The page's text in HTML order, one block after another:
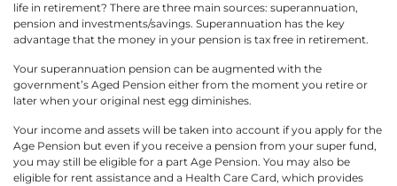
life in retirement? There are three main sources: superannuation,
pension and investments/savings. Superannuation has the key
advantage that the money in your pension is tax free in retirement.
Your superannuation pension can be augmented with the
government’s Aged Pension either from the moment you retire or
later when your original nest egg diminishes.
Your income and assets will be taken into account if you apply for the
Age Pension but even if you receive a pension from your super fund,
you may still be eligible for a part Age Pension. You may also be
eligible for rent assistance and a Health Care Card, which provides